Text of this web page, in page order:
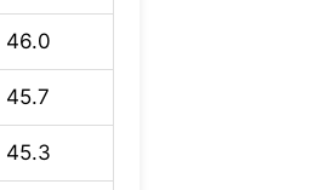
46.0
45.7
45.3